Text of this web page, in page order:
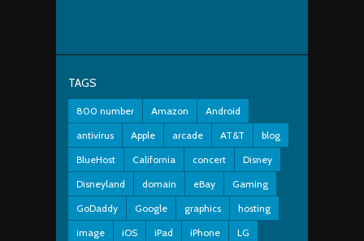
TAGS
800 number Amazon
Android
antivirus
Apple arcade AT&T
blog
BlueHost
California concert
Disney
Disneyland
domain eBay
Gaming
GoDaddy
Google graphics
hosting
image
iOS iPad iPhone
LG